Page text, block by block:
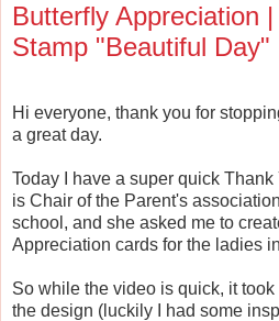
Butterfly Appreciation
Stamp "Beautiful Day"
Hi everyone, thank you for
a great day.
Today I have a super quick
is Chair of the Parent's
school, and she asked me to
Appreciation cards for the ladies
So while the video is quick, it
the design (luckily I had some